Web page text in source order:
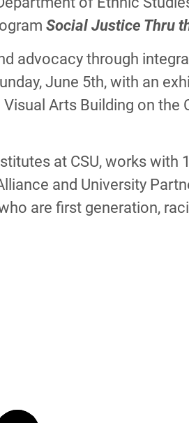
Social Justice Thru
advocacy through
June 5th, with an
Arts Building on the
at CSU, works with
and University
are first generation,